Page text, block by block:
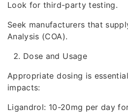
Look for third-party testing.
Seek manufacturers that
Analysis (COA).
Dose and Usage
Appropriate dosing is
impacts:
Ligandrol: 10-20mg per day